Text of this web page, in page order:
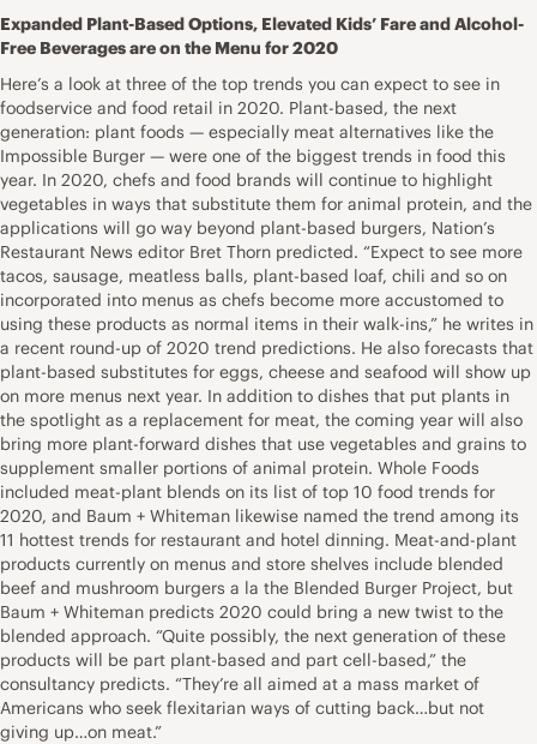
Expanded Plant-Based Options, Elevated Kids’ Fare and Alcohol-
Free Beverages are on the Menu for 2020
Here’s a look at three of the top trends you can expect to see in
foodservice and food retail in 2020. Plant-based, the next
generation: plant foods — especially meat alternatives like the
Impossible Burger — were one of the biggest trends in food this
year. In 2020, chefs and food brands will continue to highlight
vegetables in ways that substitute them for animal protein, and the
applications will go way beyond plant-based burgers, Nation’s
Restaurant News editor Bret Thorn predicted. “Expect to see more
tacos, sausage, meatless balls, plant-based loaf, chili and so on
incorporated into menus as chefs become more accustomed to
using these products as normal items in their walk-ins,” he writes in
a recent round-up of 2020 trend predictions. He also forecasts that
plant-based substitutes for eggs, cheese and seafood will show up
on more menus next year. In addition to dishes that put plants in
the spotlight as a replacement for meat, the coming year will also
bring more plant-forward dishes that use vegetables and grains to
supplement smaller portions of animal protein. Whole Foods
included meat-plant blends on its list of top 10 food trends for
2020, and Baum + Whiteman likewise named the trend among its
11 hottest trends for restaurant and hotel dinning. Meat-and-plant
products currently on menus and store shelves include blended
beef and mushroom burgers a la the Blended Burger Project, but
Baum + Whiteman predicts 2020 could bring a new twist to the
blended approach. “Quite possibly, the next generation of these
products will be part plant-based and part cell-based,” the
consultancy predicts. “They’re all aimed at a mass market of
Americans who seek flexitarian ways of cutting back…but not
giving up…on meat.”